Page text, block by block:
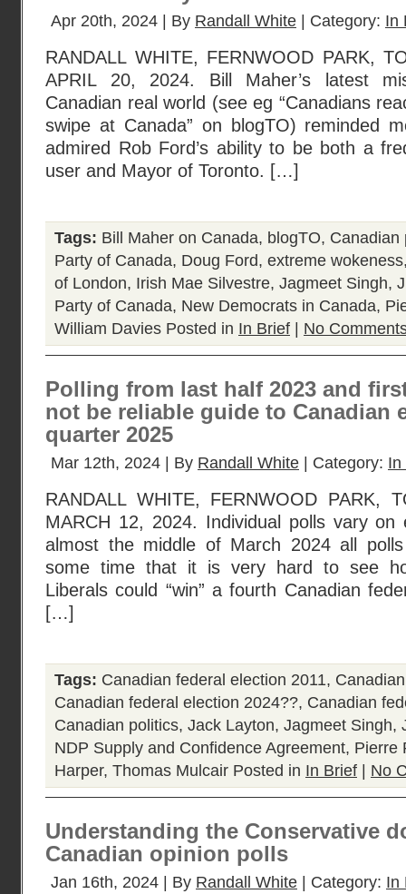
Apr 20th, 2024 | By Randall White | Category: In
RANDALL WHITE, FERNWOOD PARK,
APRIL 20, 2024. Bill Maher’s latest
Canadian real world (see eg “Canadians
swipe at Canada” on blogTO) reminded
admired Rob Ford’s ability to be both a
user and Mayor of Toronto. […]
Tags: Bill Maher on Canada, blogTO, Canadian
Party of Canada, Doug Ford, extreme wokeness
of London, Irish Mae Silvestre, Jagmeet Singh,
Party of Canada, New Democrats in Canada,
William Davies Posted in In Brief No
Polling from last half 2023 and
not be reliable guide to Canadian
quarter 2025
Mar 12th, 2024 | By Randall White | Category: In
RANDALL WHITE, FERNWOOD PARK,
MARCH 12, 2024. Individual polls vary
almost the middle of March 2024 all
some time that it is very hard to see
Liberals could “win” a fourth Canadian
[…]
Tags: Canadian federal election 2011,
Canadian federal election 2024??, Canadian
Canadian politics, Jack Layton, Jagmeet Singh,
NDP Supply and Confidence Agreement, Pierre
Harper, Thomas Mulcair Posted in In Brief No
Understanding the Conservative
Canadian opinion polls
Jan 16th, 2024 | By Randall White | Category: In